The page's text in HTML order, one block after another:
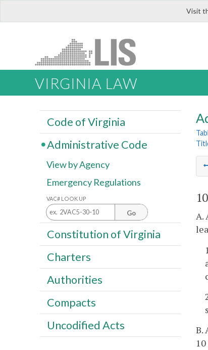
Visit
VIRGINIA LAW
A.
B.
Code of Virginia
Administrative Code
View by Agency
Emergency Regulations
VAC# LOOK UP
Go
Constitution of Virginia
Charters
Authorities
Compacts
Uncodified Acts